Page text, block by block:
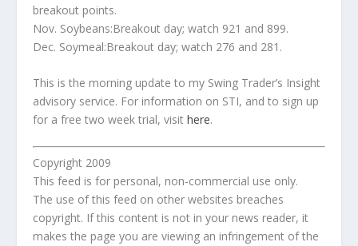
breakout points.
Nov. Soybeans:Breakout day; watch 921 and 899.
Dec. Soymeal:Breakout day; watch 276 and 281.
This is the morning update to my Swing Trader’s Insight
advisory service. For information on STI, and to sign up
for a free two week trial, visit here.
Copyright 2009
This feed is for personal, non-commercial use only.
The use of this feed on other websites breaches
copyright. If this content is not in your news reader, it
makes the page you are viewing an infringement of the